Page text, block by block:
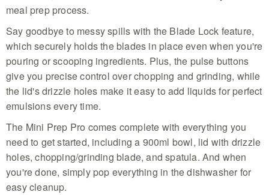
meal prep process.
Say goodbye to messy spills with the Blade Lock feature,
which securely holds the blades in place even when you're
pouring or scooping ingredients. Plus, the pulse buttons
give you precise control over chopping and grinding, while
the lid's drizzle holes make it easy to add liquids for perfect
emulsions every time.
The Mini Prep Pro comes complete with everything you
need to get started, including a 900ml bowl, lid with drizzle
holes, chopping/grinding blade, and spatula. And when
you're done, simply pop everything in the dishwasher for
easy cleanup.